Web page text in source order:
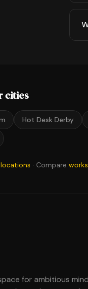
cities
Hot Desk Derby
· Compare
for ambitious